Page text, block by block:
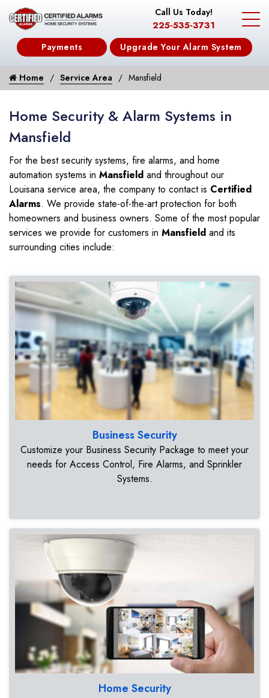
Call Us Today!
225-535-3731
Payments Upgrade Your Alarm System
Home Service Area Mansfield
Home Security & Alarm Systems in
Mansfield
For the best security systems, fire alarms, and home
automation systems in Mansfield and throughout our
Louisana service area, the company to contact is Certified
Alarms. We provide state-of-the-art protection for both
homeowners and business owners. Some of the most popular
services we provide for customers in Mansfield and its
surrounding cities include:
Business Security
Customize your Business Security Package to meet your
needs for Access Control, Fire Alarms, and Sprinkler
Systems.
Home Security